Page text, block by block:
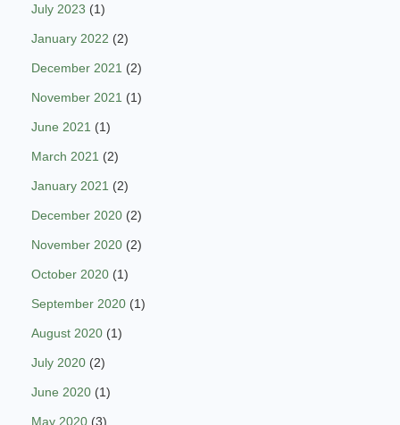
July 2023 (1)
January 2022 (2)
December 2021 (2)
November 2021 (1)
June 2021 (1)
March 2021 (2)
January 2021 (2)
December 2020 (2)
November 2020 (2)
October 2020 (1)
September 2020 (1)
August 2020 (1)
July 2020 (2)
June 2020 (1)
May 2020 (3)